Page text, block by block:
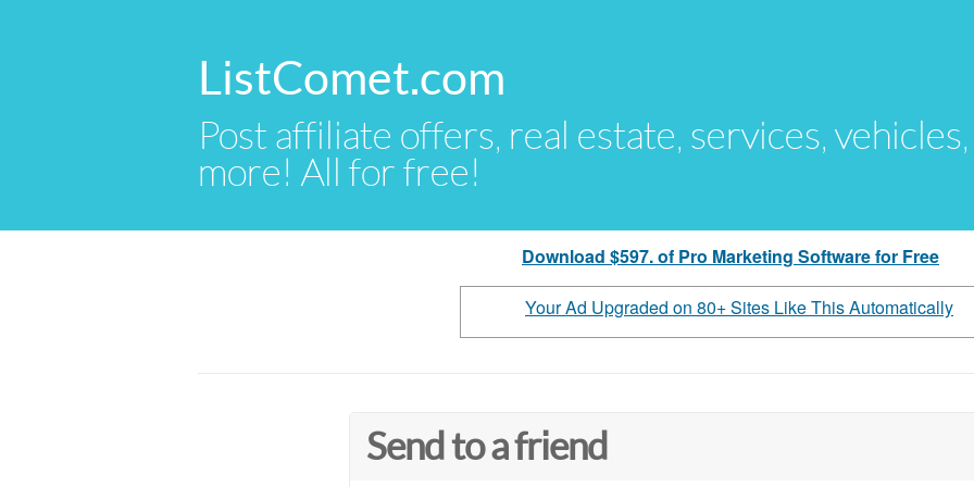
ListComet.com
Post affiliate offers, real estate, services,
more! All for free!
Download $597. of Pro Marketing Software for Free
Your Ad Upgraded on 80+ Sites Like This Automatically
Send to a friend